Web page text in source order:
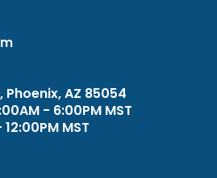
Phoenix, AZ 85054
- 6:00PM MST
MST